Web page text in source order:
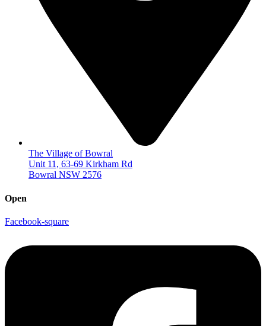
The Village of Bowral
Unit 11, 63-69 Kirkham Rd
Bowral NSW 2576
Open
Facebook-square